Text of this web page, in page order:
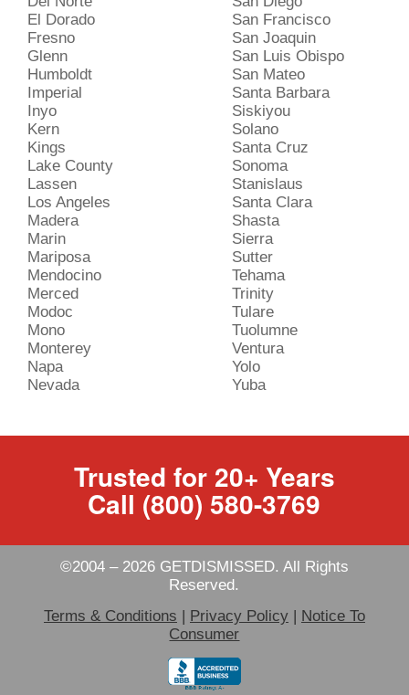
El Dorado
Fresno
Glenn
Humboldt
Imperial
Inyo
Kern
Kings
Lake County
Lassen
Los Angeles
Madera
Marin
Mariposa
Mendocino
Merced
Modoc
Mono
Monterey
Napa
Nevada
San Francisco
San Joaquin
San Luis Obispo
San Mateo
Santa Barbara
Siskiyou
Solano
Santa Cruz
Sonoma
Stanislaus
Santa Clara
Shasta
Sierra
Sutter
Tehama
Trinity
Tulare
Tuolumne
Ventura
Yolo
Yuba
Trusted for 20+ Years
Call (800) 580-3769
©2004 – 2026 GETDISMISSED. All Rights
Reserved.
Terms & Conditions
Privacy Policy|
Notice To
Consumer